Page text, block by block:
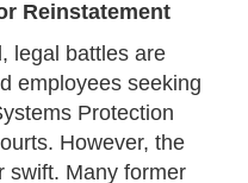
Reinstatement
legal battles are
employees seeking
Protection
However, the
swift. Many former